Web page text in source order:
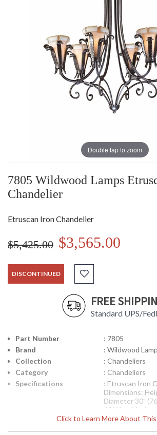
Double tap to zoom
7805 Wildwood Lamps
Chandelier
Etruscan Iron Chandelier
$5,425.00 $3,565.00
DISCONTINUED
FREE
Standard UPS/
Click to Learn More About
Part Number
: 7805
Brand
: Wildwood
Collection
: Chandeliers
Category
: Chandeliers
Specifications
: Etruscan Iron
Dimensions:
Diameter 30"
40 Watt
: Usually ships in
in stock